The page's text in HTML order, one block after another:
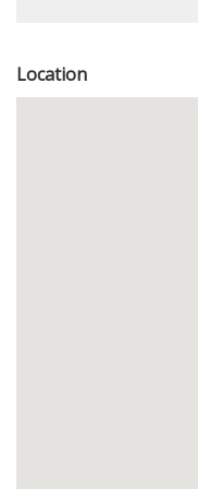
Location